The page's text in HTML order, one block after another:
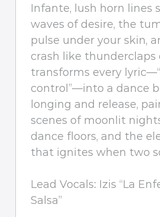
Infante, lush horn lines
waves of desire, the
pulse under your skin,
crash like thunderclaps
transforms every
control”—into a dance
longing and release,
scenes of moonlit
dance floors, and the
that ignites when two
Lead Vocals: Izis “La
Salsa”